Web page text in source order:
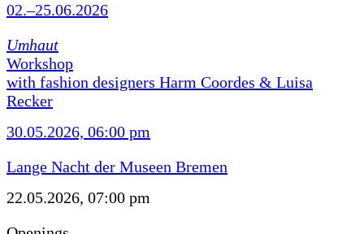
02.–25.06.2026
Umhaut
Workshop
with fashion designers Harm Coordes & Luisa
Recker
30.05.2026, 06:00 pm
Lange Nacht der Museen Bremen
22.05.2026, 07:00 pm